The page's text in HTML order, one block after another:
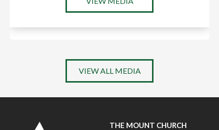
VIEW ALL MEDIA
THE MOUNT CHURCH